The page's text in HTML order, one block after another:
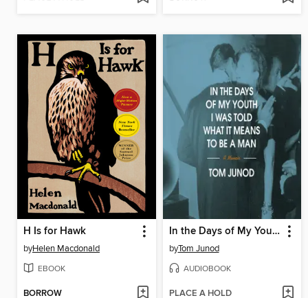
H Is for Hawk
byHelen Macdonald
EBOOK
BORROW
In the Days of My Youth I Was Told What It Means to Be a Man
byTom Junod
AUDIOBOOK
PLACE A HOLD